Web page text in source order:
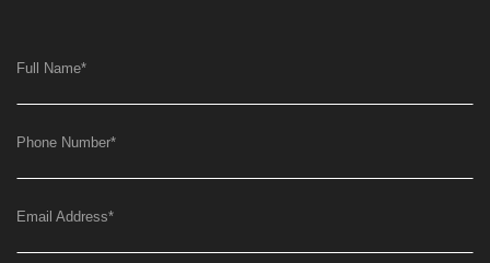
Full Name*
Phone Number*
Email Address*